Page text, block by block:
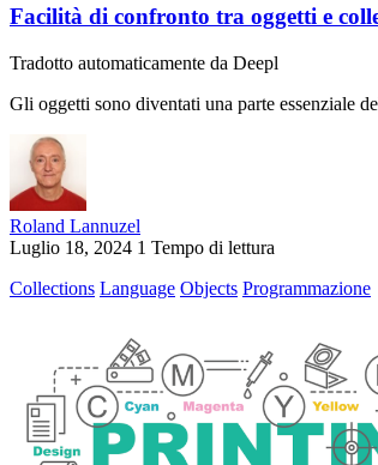
Facilità di confronto tra oggetti e
Tradotto automaticamente da Deepl
Gli oggetti sono diventati una parte essenziale
Roland Lannuzel
Luglio 18, 2024 1 Tempo di lettura
Collections Language Objects Programmazione